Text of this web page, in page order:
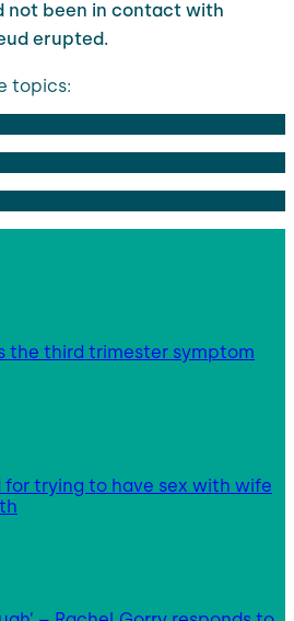
not been in contact with
erupted.
topics:
the third trimester symptom
for trying to have sex with wife